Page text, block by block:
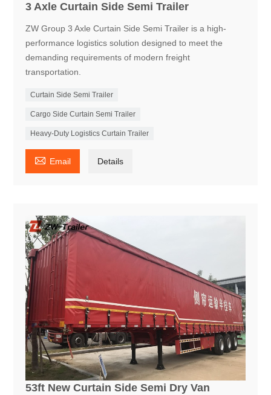
3 Axle Curtain Side Semi Trailer
ZW Group 3 Axle Curtain Side Semi Trailer is a high-
performance logistics solution designed to meet the
demanding requirements of modern freight
transportation.
Curtain Side Semi Trailer
Cargo Side Curtain Semi Trailer
Heavy-Duty Logistics Curtain Trailer
 Email Details
53ft New Curtain Side Semi Dry Van